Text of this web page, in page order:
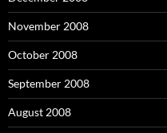
November 2008
October 2008
September 2008
August 2008